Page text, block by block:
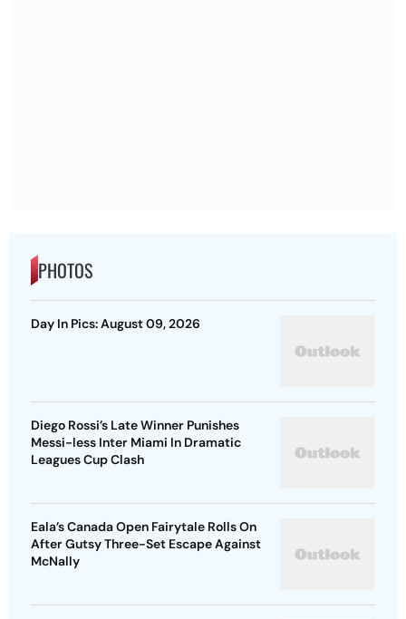
PHOTOS
Day In Pics: August 09, 2026
Diego Rossi’s Late Winner Punishes
Messi-less Inter Miami In Dramatic
Leagues Cup Clash
Eala’s Canada Open Fairytale Rolls On
After Gutsy Three-Set Escape Against
McNally